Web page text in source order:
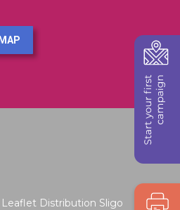
Leaflet Distribution Sligo